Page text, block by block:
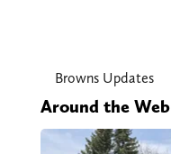
Browns Updates
Around the Web